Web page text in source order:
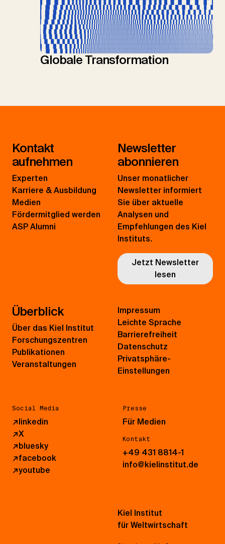
Globale Transformation
Kontakt
aufnehmen
Experten
Karriere & Ausbildung
Medien
Fördermitglied werden
ASP Alumni
Newsletter
abonnieren
Unser monatlicher
Newsletter informiert
Sie über aktuelle
Analysen und
Empfehlungen des Kiel
Instituts.
Jetzt Newsletter
lesen
Überblick
Über das Kiel Institut
Forschungszentren
Publikationen
Veranstaltungen
Social Media
↗linkedin
↗X
↗bluesky
↗facebook
↗youtube
Presse
Für Medien
Kontakt
+49 431 8814-1
info@kielinstitut.de
Impressum
Leichte Sprache
Barrierefreiheit
Datenschutz
Privatsphäre-
Einstellungen
Kiel Institut
für Weltwirtschaft